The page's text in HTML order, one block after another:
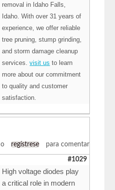
removal in Idaho Falls,
Idaho. With over 31 years of
experience, we offer reliable
tree pruning, stump grinding,
and storm damage cleanup
services.visit us to learn
more about our commitment
to quality and customer
satisfaction.
o regístrese para comentar
#1029
High voltage diodes play
a critical role in modern